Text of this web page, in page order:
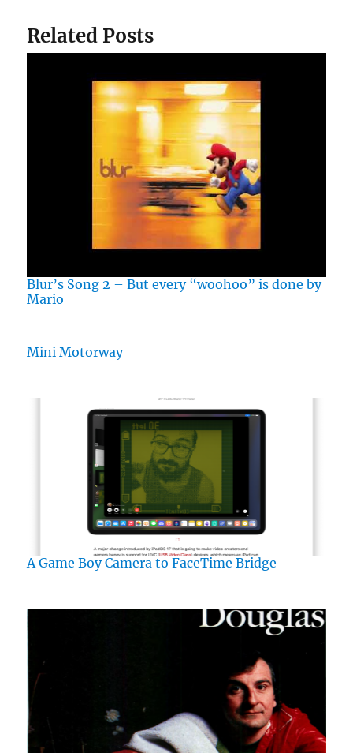
Related Posts
Blur’s Song 2 – But every “woohoo” is done by
Mario
Mini Motorway
A Game Boy Camera to FaceTime Bridge